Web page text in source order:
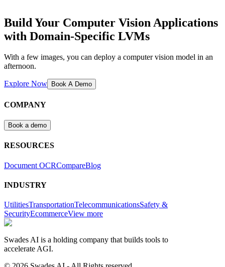
Build Your Computer Vision Applications
with Domain-Specific LVMs
With a few images, you can deploy a computer vision model in an
afternoon.
Explore Now Book A Demo
COMPANY
Book a demo
RESOURCES
Document OCRCompareBlog
INDUSTRY
UtilitiesTransportationTelecommunicationsSafety &
SecurityEcommerceView more
Swades AI is a holding company that builds tools to
accelerate AGI.